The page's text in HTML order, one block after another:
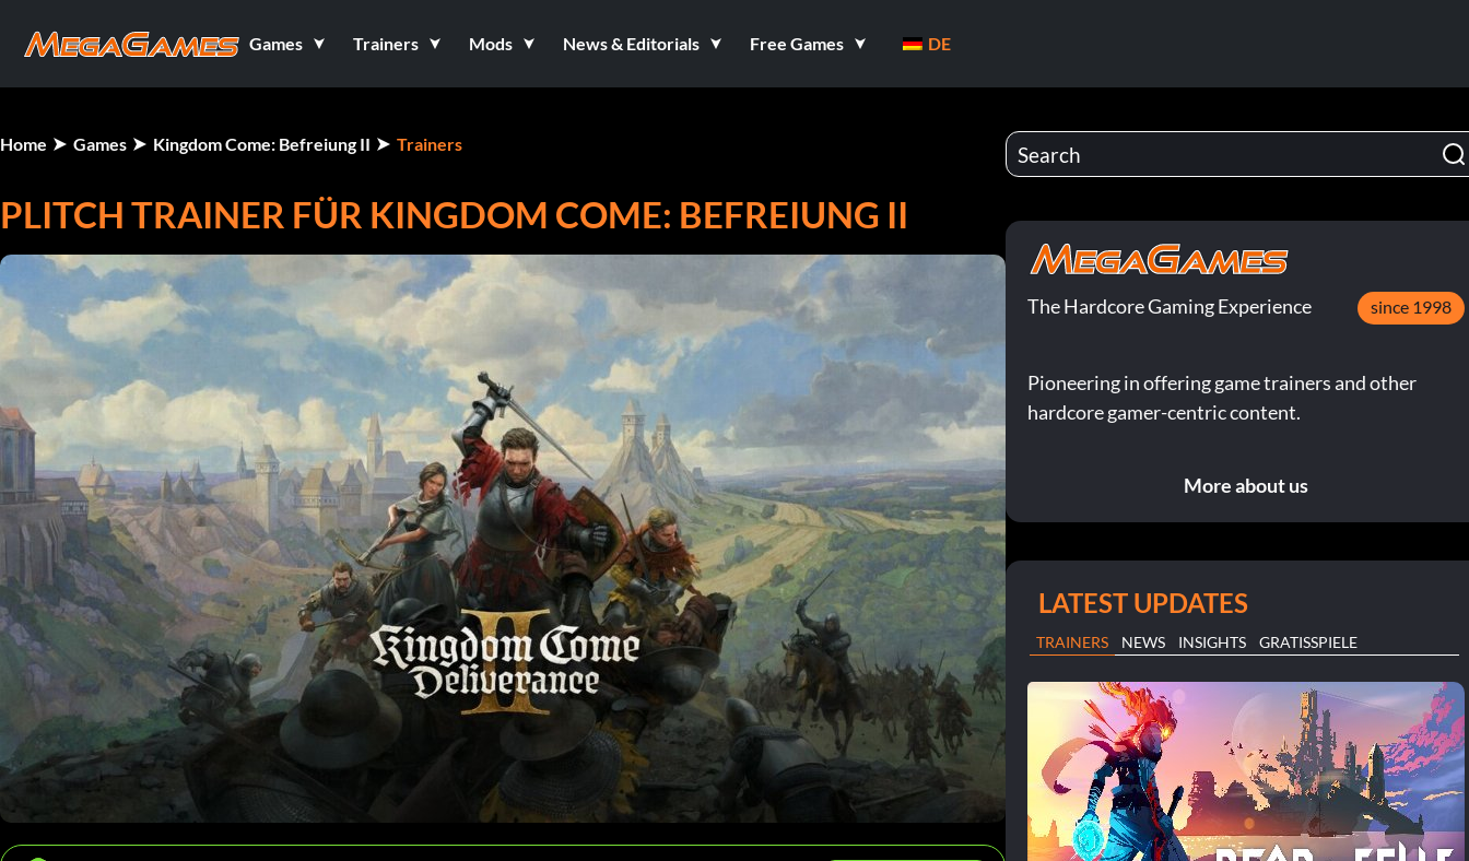
Games Trainers Mods News & Editorials Free Games DE
Home Games Kingdom Come: Befreiung II Trainers
PLITCH TRAINER FÜR KINGDOM COME: BEFREIUNG II
The Hardcore Gaming Experience since 1998
Pioneering in offering game trainers and other
hardcore gamer-centric content.
More about us
LATEST UPDATES
TRAINERS NEWS INSIGHTS GRATISSPIELE